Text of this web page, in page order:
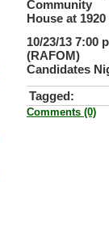
Community
House at
10/23/13 7:00
(RAFOM)
Candidates
Tagged:
Comments (0)